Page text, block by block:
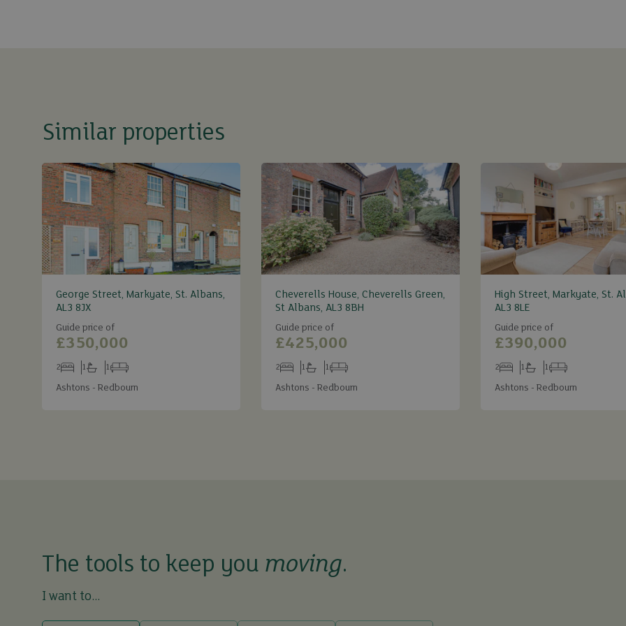
Similar properties
George Street, Markyate, St. Albans,
AL3 8JX
Guide price of
£350,000
Bedrooms
2
Bathrooms
1
Receptions
1
Ashtons - Redbourn
Cheverells House, Cheverells Green,
St Albans, AL3 8BH
Guide price of
£425,000
Bedrooms
2
Bathrooms
1
Receptions
1
Ashtons - Redbourn
High Street, Markyate, St.
AL3 8LE
Guide price of
£390,000
Bedrooms
2
Bathrooms
1
Receptions
1
Ashtons - Redbourn
The tools to keep you moving.
I want to...